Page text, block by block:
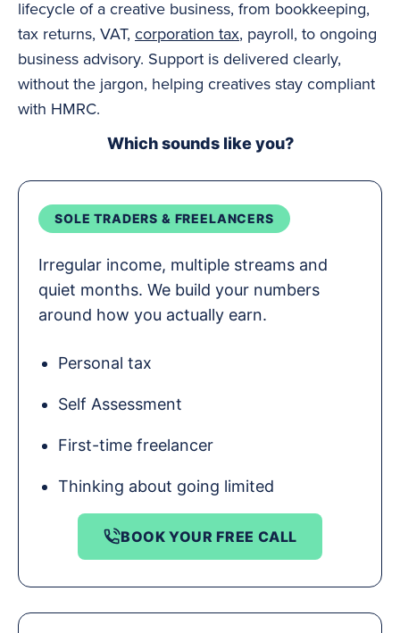
lifecycle of a creative business, from bookkeeping,
tax returns, VAT, corporation tax, payroll, to ongoing
business advisory. Support is delivered clearly,
without the jargon, helping creatives stay compliant
with HMRC.
Which sounds like you?
SOLE TRADERS & FREELANCERS
Irregular income, multiple streams and
quiet months. We build your numbers
around how you actually earn.
Personal tax
Self Assessment
First-time freelancer
Thinking about going limited
BOOK YOUR FREE CALL